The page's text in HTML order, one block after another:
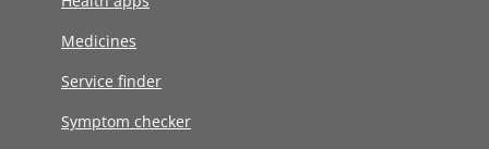
Medicines
Service finder
Symptom checker